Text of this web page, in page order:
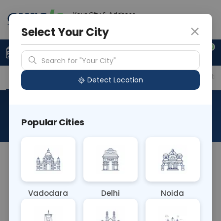
Your City & Address
0
Upload Prescription +91 921 810 2620
Overview Available Labs Price in Different
About This Test
The HCV Quantitative PCR blood test measures
quantifies viral load, aiding in monitoring disease
progression, assessing treatment response, and
Select Your City
Search for "Your City"
Detect Location
Popular Cities
Vadodara Delhi Noida